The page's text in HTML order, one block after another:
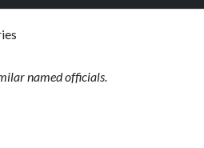
named officials.